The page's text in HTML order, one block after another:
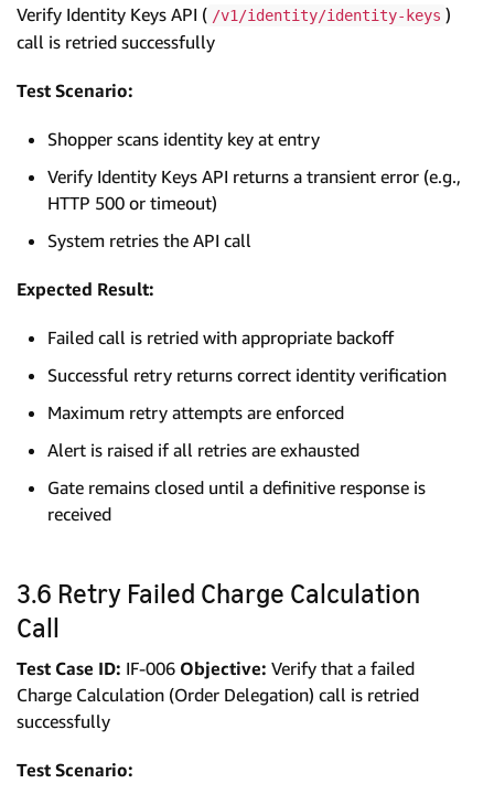
Verify Identity Keys API ( /v1/identity/identity-keys )
call is retried successfully
Test Scenario:
Shopper scans identity key at entry
Verify Identity Keys API returns a transient error (e.g.,
HTTP 500 or timeout)
System retries the API call
Expected Result:
Failed call is retried with appropriate backoff
Successful retry returns correct identity verification
Maximum retry attempts are enforced
Alert is raised if all retries are exhausted
Gate remains closed until a definitive response is
received
3.6 Retry Failed Charge Calculation
Call
Test Case ID: IF-006 Objective: Verify that a failed
Charge Calculation (Order Delegation) call is retried
successfully
Test Scenario: